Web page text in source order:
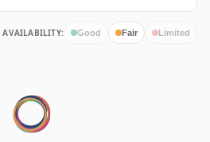
AVAILABILITY: Good Fair Limited